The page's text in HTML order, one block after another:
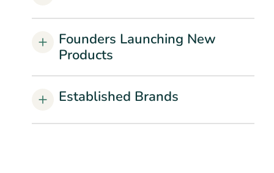
Founders Launching New
Products
Established Brands